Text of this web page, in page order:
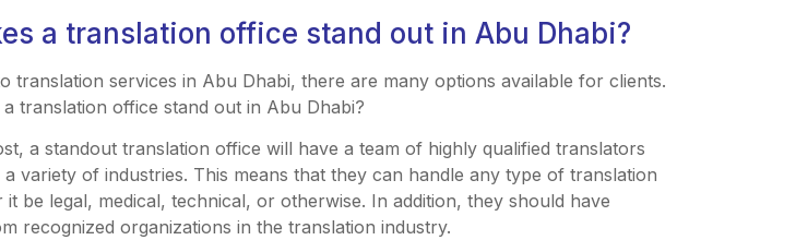
a translation office stand out in Abu Dhabi?
translation services in Abu Dhabi, there are many options available for clients.
translation office stand out in Abu Dhabi?
a standout translation office will have a team of highly qualified translators
variety of industries. This means that they can handle any type of translation
be legal, medical, technical, or otherwise. In addition, they should have
recognized organizations in the translation industry.